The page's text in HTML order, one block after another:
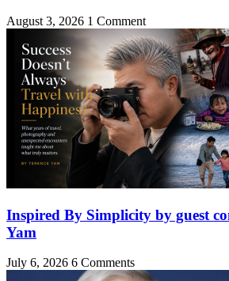
August 3, 2026 1 Comment
Inspired By Simplicity by guest
Yam
July 6, 2026 6 Comments